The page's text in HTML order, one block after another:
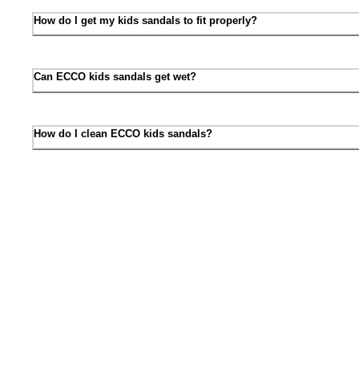
How do I get my kids sandals to fit properly?
Can ECCO kids sandals get wet?
How do I clean ECCO kids sandals?